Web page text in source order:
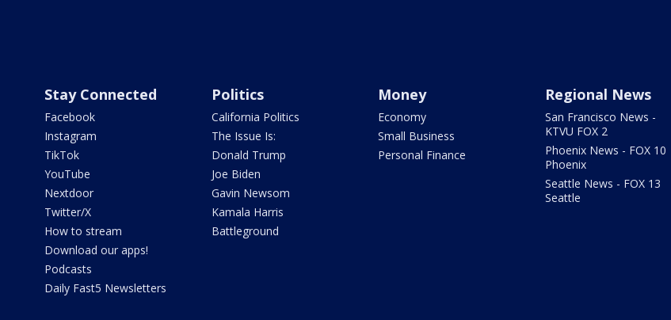
Stay Connected
Facebook
Instagram
TikTok
YouTube
Nextdoor
Twitter/X
How to stream
Download our apps!
Podcasts
Daily Fast5 Newsletters
Politics
California Politics
The Issue Is:
Donald Trump
Joe Biden
Gavin Newsom
Kamala Harris
Battleground
Money
Economy
Small Business
Personal Finance
Regional News
San Francisco News -
KTVU FOX 2
Phoenix News - FOX 10
Phoenix
Seattle News - FOX 13
Seattle